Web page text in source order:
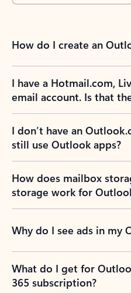
How do I create an
I have a Hotmail.com,
email account. Is that
I don’t have an
still use Outlook apps?
How does mailbox
storage work for
Why do I see ads in my
What do I get for
365 subscription?